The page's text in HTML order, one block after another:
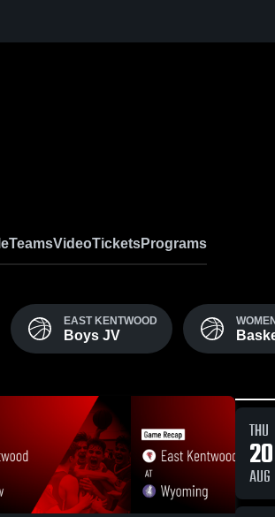
TeamsVideoTicketsPrograms
EAST KENTWOOD
Boys JV
THU
20
AUG